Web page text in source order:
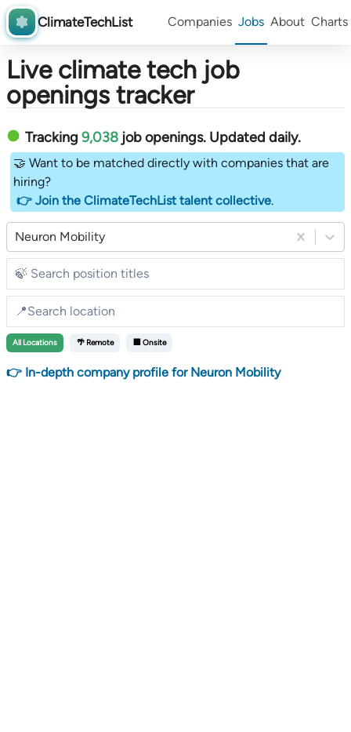
ClimateTechList Companies Jobs About Charts
Live climate tech job
openings tracker
Tracking 9,038 job openings. Updated daily.
🤝 Want to be matched directly with companies that are
hiring?
👉 Join the ClimateTechList talent collective.
Neuron Mobility
All Locations 🌴 Remote 🏢 Onsite
👉 In-depth company profile for Neuron Mobility